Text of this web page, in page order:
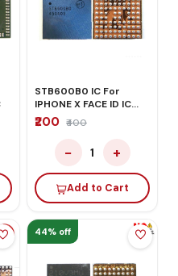
STB600B0 IC For
IPHONE X FACE ID IC
U4040
₹200 ₹400
− 1 +
Add to Cart
44% off